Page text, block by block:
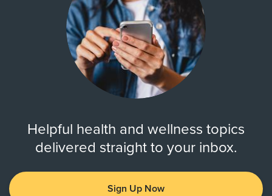
Helpful health and wellness topics
delivered straight to your inbox.
Sign Up Now